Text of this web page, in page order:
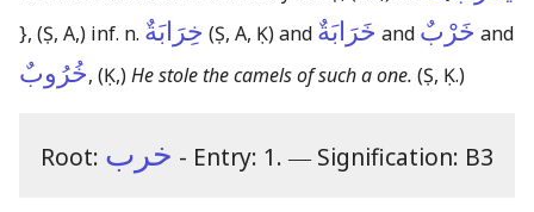
}, (Ṣ, A,) inf. n. خِرَابَةٌ (Ṣ, A, Ḳ)and خَرَابَةٌ and خَرْبٌ and
خُرُوبٌ, (Ḳ,)He stole the camels of such a one. (Ṣ, Ḳ.)
Root: خرب - Entry: 1. ― Signification: B3